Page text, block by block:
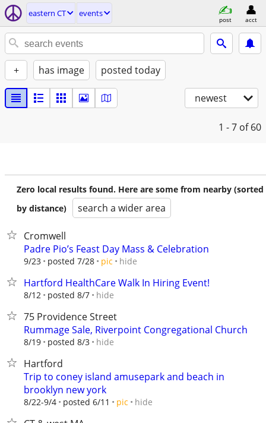
eastern CT events
post acct
+ has image posted today
newest
1 - 7 of 60
Zero local results found. Here are some from nearby (sorted
by distance)
search a wider area
Cromwell
Padre Pio’s Feast Day Mass & Celebration
9/23 posted 7/28 pic hide
Hartford HealthCare Walk In Hiring Event!
8/12 posted 8/7 hide
75 Providence Street
Rummage Sale, Riverpoint Congregational Church
8/19 posted 8/3 hide
Hartford
Trip to coney island amusepark and beach in
brooklyn new york
8/22-9/4 posted 6/11 pic hide